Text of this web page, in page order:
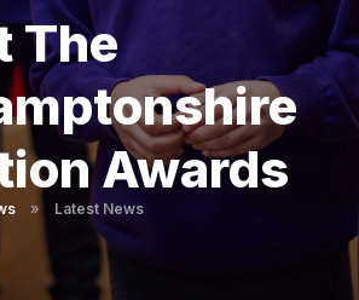
Pupil Admissions
Resources
The
Awards
» Latest News